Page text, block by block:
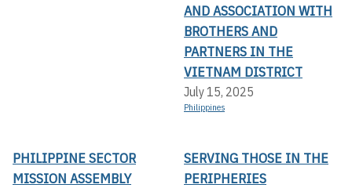
AND ASSOCIATION WITH
BROTHERS AND
PARTNERS IN THE
VIETNAM DISTRICT
July 15, 2025
Philippines
PHILIPPINE SECTOR
MISSION ASSEMBLY
SERVING THOSE IN THE
PERIPHERIES